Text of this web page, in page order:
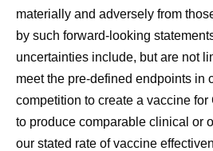
materially and adversely from
by such forward-looking
uncertainties include, but are not
meet the pre-defined endpoints in
competition to create a vaccine
to produce comparable clinical or
our stated rate of vaccine